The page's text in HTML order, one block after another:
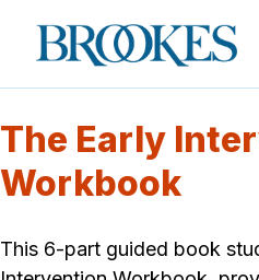
Brookes
Publishing
The Early
Workbook
This 6-part guided book